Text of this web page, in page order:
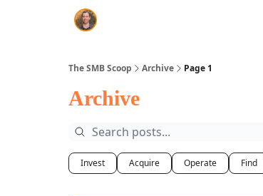
The SMB Scoop Archive Page 1
Archive
Invest Acquire Operate Find